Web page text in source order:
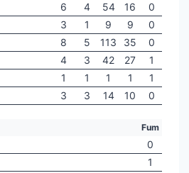
6 4 54 16
0
3 1 9 9
0
8 5 113 35
0
4 3 42 27
1
1 1 1 1
1
3 3 14 10 0
Fum
0
1